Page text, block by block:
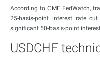
According to CME FedWatch,
25-basis-point interest rate
significant 50-basis-point
USDCHF